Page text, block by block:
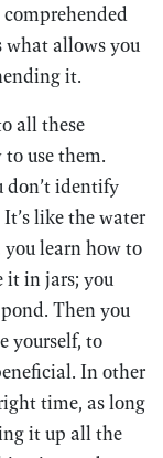
comprehended
what allows you
it.
all these
use them.
don’t identify
like the water
learn how to
it in jars; you
Then you
yourself, to
In other
time, as long
it up all the